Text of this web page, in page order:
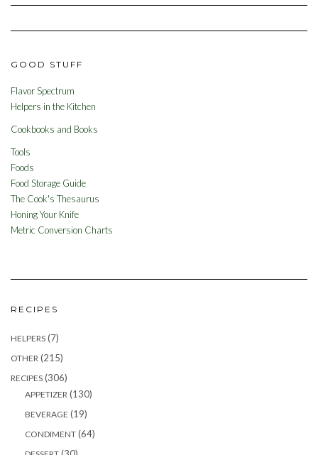
GOOD STUFF
Flavor Spectrum
Helpers in the Kitchen
Cookbooks and Books
Tools
Foods
Food Storage Guide
The Cook's Thesaurus
Honing Your Knife
Metric Conversion Charts
RECIPES
HELPERS (7)
OTHER (215)
RECIPES (306)
APPETIZER (130)
BEVERAGE (19)
CONDIMENT (64)